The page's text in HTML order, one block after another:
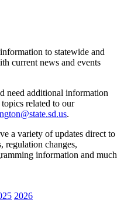
to statewide and
current news and events
need additional information
related to our
.
a variety of updates direct to
regulation changes,
information and much
2026